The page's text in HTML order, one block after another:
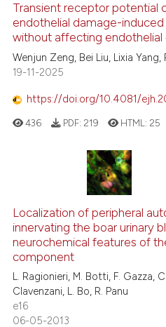
Transient receptor potential
endothelial damage-
without affecting endothelial
Wenjun Zeng, Bei Liu, Lixia Yang,
19-11-2025
https://doi.org/10.4081/
436 PDF: 219 HTML: 25
Localization of peripheral
innervating the boar urinary
neurochemical features of
component
L. Ragionieri, M. Botti, F. Gazza,
Clavenzani, L. Bo, R. Panu
e16
06-05-2013